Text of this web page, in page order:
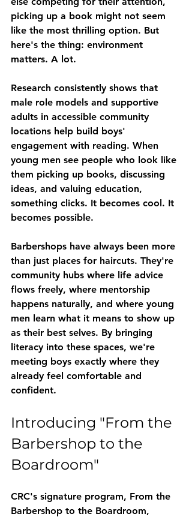
picking up a book might not seem
like the most thrilling option. But
here's the thing: environment
matters. A lot.
Research consistently shows that
male role models and supportive
adults in accessible community
locations help build boys'
engagement with reading. When
young men see people who look like
them picking up books, discussing
ideas, and valuing education,
something clicks. It becomes cool. It
becomes possible.
Barbershops have always been more
than just places for haircuts. They're
community hubs where life advice
flows freely, where mentorship
happens naturally, and where young
men learn what it means to show up
as their best selves. By bringing
literacy into these spaces, we're
meeting boys exactly where they
already feel comfortable and
confident.
Introducing "From the
Barbershop to the
Boardroom"
CRC's signature program, From the
Barbershop to the Boardroom,